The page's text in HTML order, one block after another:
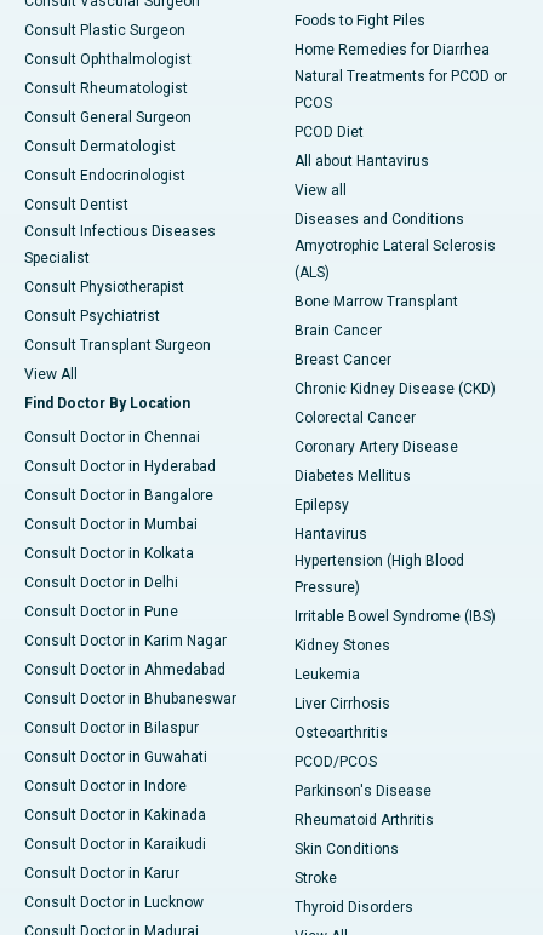
Consult Plastic Surgeon
Consult Ophthalmologist
Consult Rheumatologist
Consult General Surgeon
Consult Dermatologist
Consult Endocrinologist
Consult Dentist
Consult Infectious Diseases
Specialist
Consult Physiotherapist
Consult Psychiatrist
Consult Transplant Surgeon
View All
Find Doctor By Location
Consult Doctor in Chennai
Consult Doctor in Hyderabad
Consult Doctor in Bangalore
Consult Doctor in Mumbai
Consult Doctor in Kolkata
Consult Doctor in Delhi
Consult Doctor in Pune
Consult Doctor in Karim Nagar
Consult Doctor in Ahmedabad
Consult Doctor in Bhubaneswar
Consult Doctor in Bilaspur
Consult Doctor in Guwahati
Consult Doctor in Indore
Consult Doctor in Kakinada
Consult Doctor in Karaikudi
Consult Doctor in Karur
Consult Doctor in Lucknow
Foods to Fight Piles
Home Remedies for Diarrhea
Natural Treatments for PCOD or
PCOS
PCOD Diet
All about Hantavirus
View all
Diseases and Conditions
Amyotrophic Lateral Sclerosis
(ALS)
Bone Marrow Transplant
Brain Cancer
Breast Cancer
Chronic Kidney Disease (CKD)
Colorectal Cancer
Coronary Artery Disease
Diabetes Mellitus
Epilepsy
Hantavirus
Hypertension (High Blood
Pressure)
Irritable Bowel Syndrome (IBS)
Kidney Stones
Leukemia
Liver Cirrhosis
Osteoarthritis
PCOD/PCOS
Parkinson's Disease
Rheumatoid Arthritis
Skin Conditions
Stroke
Thyroid Disorders